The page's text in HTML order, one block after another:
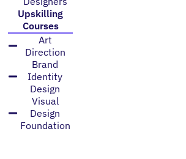
Upskilling
Courses
Art
Direction
Brand
Identity
Design
Visual
Design
Foundation